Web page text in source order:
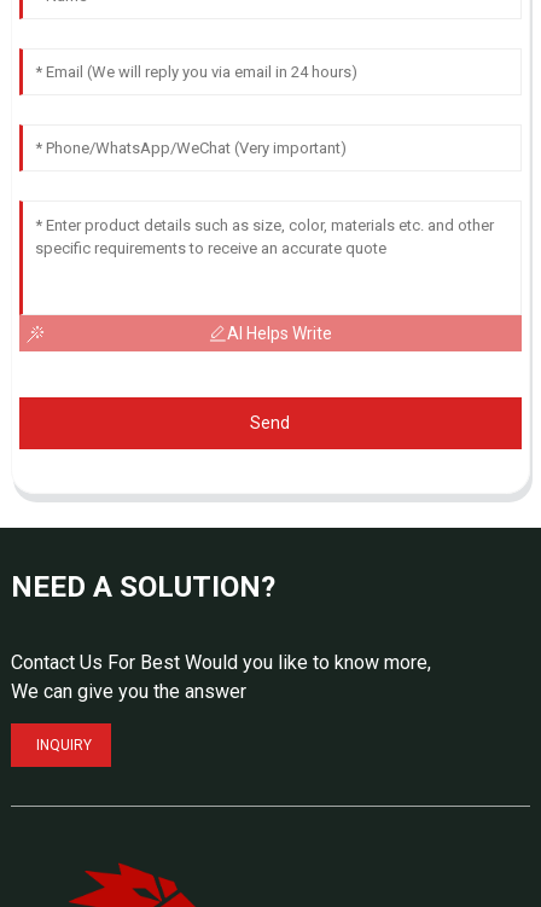
AI Helps Write
Send
NEED A SOLUTION?
Contact Us For Best Would you like to know more,
We can give you the answer
INQUIRY